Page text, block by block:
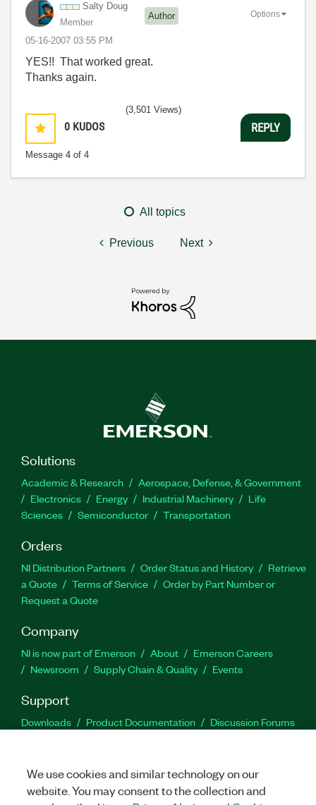
Salty Doug
Member
Author
‎05-16-2007 03:55 PM
Options
YES!! That worked great.
Thanks again.
0 KUDOS
Message 4 of 4
(3,501 Views)
REPLY
All topics
Previous Next
Solutions
Academic & Research
Aerospace, Defense, & Government
Electronics
Energy Industrial Machinery
Life
Sciences
Semiconductor Transportation
Orders
NI Distribution Partners Order Status and History
Retrieve
a Quote
Terms of Service
Order by Part Number or
Request a Quote
Company
NI is now part of Emerson About
Emerson Careers
Newsroom
Supply Chain & Quality Events
Support
Downloads Product Documentation
Discussion Forums
Facebook
TwitterLinkedIn
We use cookies and similar technology on our
website. You may consent to the collection and